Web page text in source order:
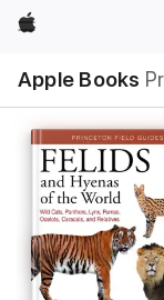
Apple
Apple Books
Nav
Open
Menu